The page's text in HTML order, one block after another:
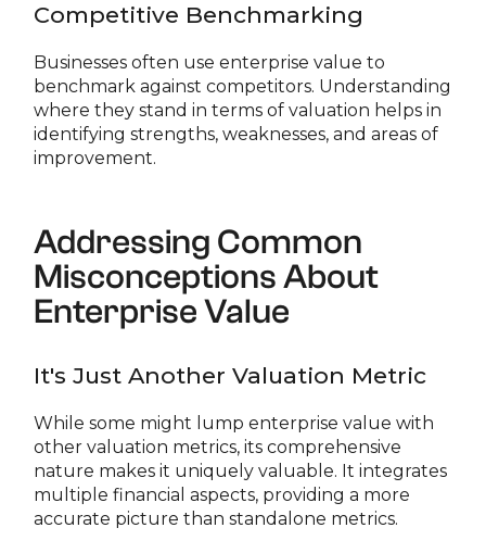
Competitive Benchmarking
Businesses often use enterprise value to
benchmark against competitors. Understanding
where they stand in terms of valuation helps in
identifying strengths, weaknesses, and areas of
improvement.
Addressing Common
Misconceptions About
Enterprise Value
It's Just Another Valuation Metric
While some might lump enterprise value with
other valuation metrics, its comprehensive
nature makes it uniquely valuable. It integrates
multiple financial aspects, providing a more
accurate picture than standalone metrics.